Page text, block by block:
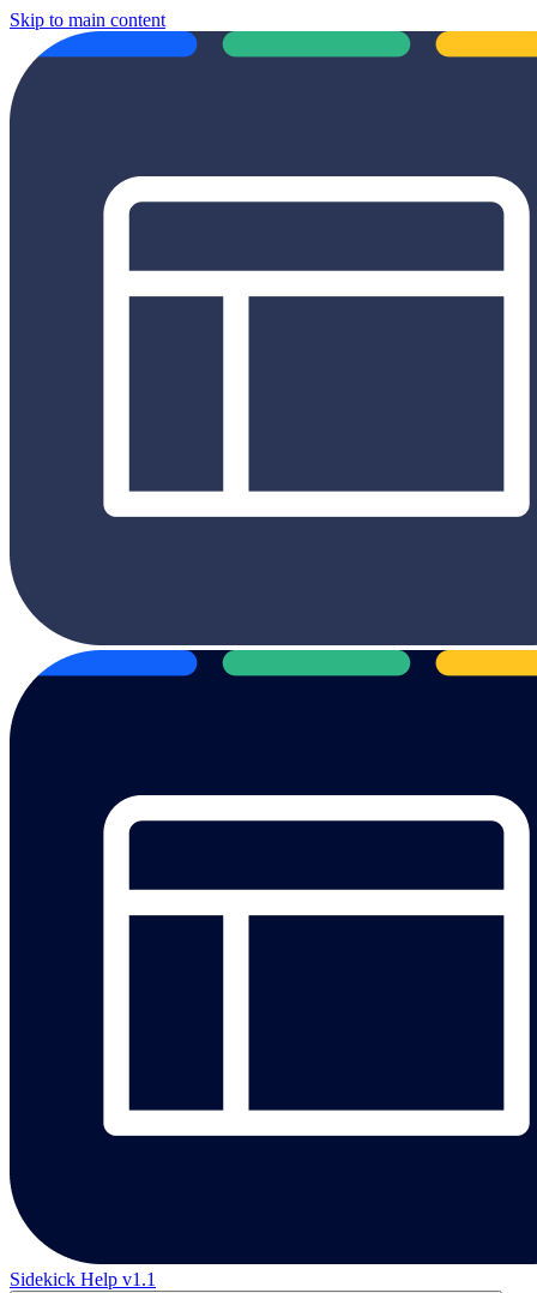
Skip to main content
Sidekick Help v1.1